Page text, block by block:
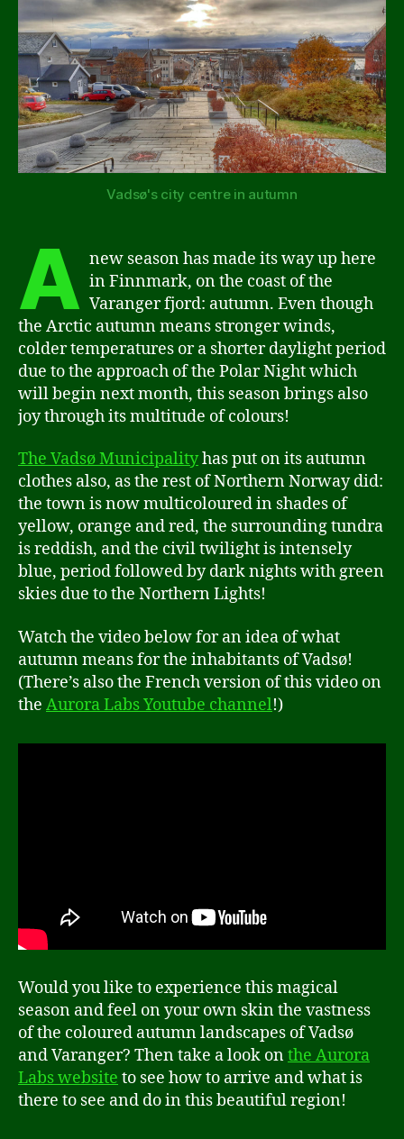
Vadsø's city centre in autumn
A new season has made its way up here
in Finnmark, on the coast of the
Varanger fjord: autumn. Even though
the Arctic autumn means stronger winds,
colder temperatures or a shorter daylight period
due to the approach of the Polar Night which
will begin next month, this season brings also
joy through its multitude of colours!
The Vadsø Municipalityhas put on its autumn
clothes also, as the rest of Northern Norway did:
the town is now multicoloured in shades of
yellow, orange and red, the surrounding tundra
is reddish, and the civil twilight is intensely
blue, period followed by dark nights with green
skies due to the Northern Lights!
Watch the video below for an idea of what
autumn means for the inhabitants of Vadsø!
(There’s also the French version of this video on
the Aurora Labs Youtube channel!)
Would you like to experience this magical
season and feel on your own skin the vastness
of the coloured autumn landscapes of Vadsø
and Varanger? Then take a look onthe Aurora
Labs website to see how to arrive and what is
there to see and do in this beautiful region!